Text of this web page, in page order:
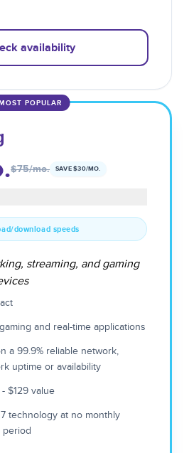
availability
POPULAR
$75/mo. SAVE $30/MO.
download speeds
streaming, and gaming
and real-time applications
a 99.9% reliable network,
uptime or availability
$129 value
technology at no monthly
period